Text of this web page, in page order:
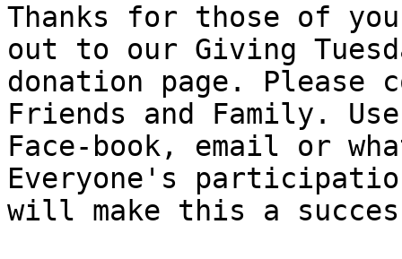
Thanks for those of
out to our Giving
donation page. Please
Friends and Family. Use
Face-book, email or
Everyone's
will make this a